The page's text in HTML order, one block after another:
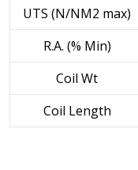
UTS (N/NM2 max)
R.A. (% Min)
Coil Wt
Coil Length